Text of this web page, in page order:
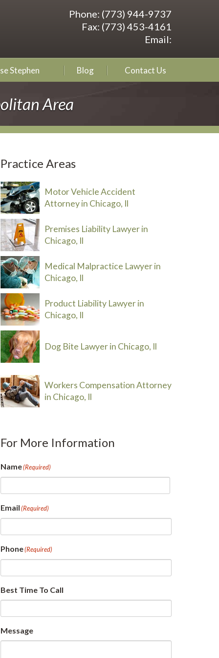
Phone: (773) 944-9737
Fax: (773) 453-4161
Email:
Stephen Blog Contact Us
Area
Practice Areas
Motor Vehicle Accident
Attorney in Chicago, Il
Premises Liability Lawyer in
Chicago, Il
Medical Malpractice Lawyer in
Chicago, Il
Product Liability Lawyer in
Chicago, Il
Dog Bite Lawyer in Chicago, Il
Workers Compensation Attorney
in Chicago, Il
For More Information
Name(Required)
Email(Required)
Phone(Required)
Best Time To Call
Message